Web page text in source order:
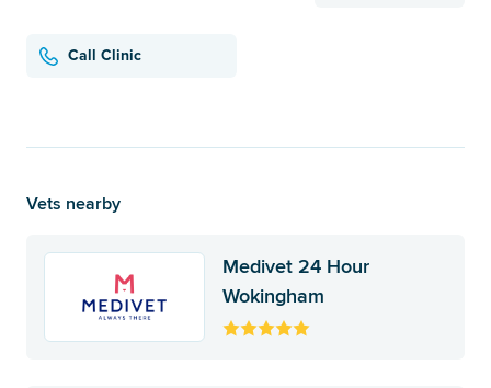
Call Clinic
Vets nearby
Medivet 24 Hour
Wokingham